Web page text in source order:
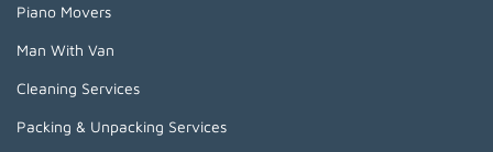
Piano Movers
Man With Van
Cleaning Services
Packing & Unpacking Services